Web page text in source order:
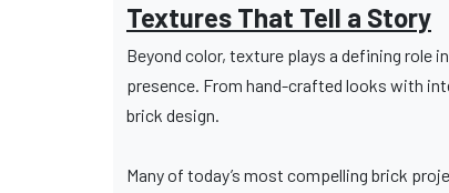
Textures That Tell a Story
Beyond color, texture plays a defining role
presence. From hand-crafted looks with
brick design.
Many of today’s most compelling brick